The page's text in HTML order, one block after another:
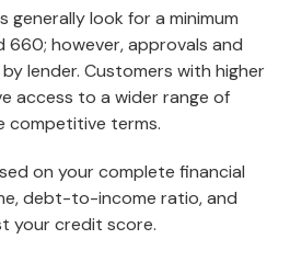
generally look for a minimum
however, approvals and
lender. Customers with higher
access to a wider range of
competitive terms.
on your complete financial
debt-to-income ratio, and
your credit score.